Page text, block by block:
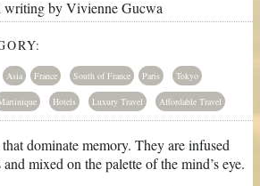
writing by Vivienne Gucwa
Asia France South of France Paris Tokyo
Hotels Luxury Travel Affordable Travel
dominate memory. They are infused
mixed on the palette of the mind’s eye.